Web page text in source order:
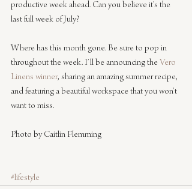
productive week ahead. Can you believe it’s the
last full week of July?
Where has this month gone. Be sure to pop in
throughout the week. I’ll be announcing the Vero
Linens winner, sharing an amazing summer recipe,
and featuring a beautiful workspace that you won’t
want to miss.
Photo by Caitlin Flemming
#lifestyle